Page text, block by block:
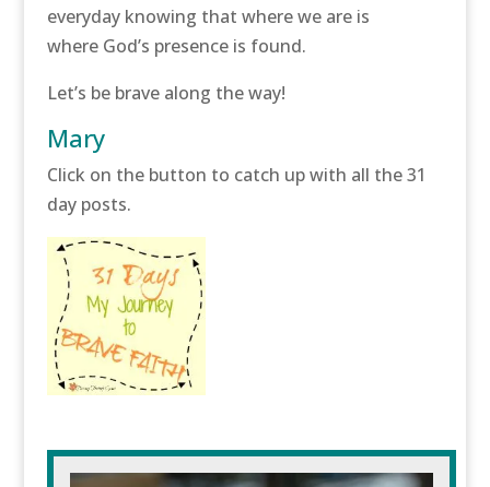
everyday knowing that where we are is
where God’s presence is found.
Let’s be brave along the way!
Mary
Click on the button to catch up with all the 31
day posts.